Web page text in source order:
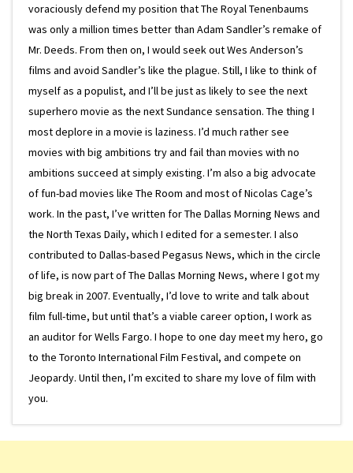
voraciously defend my position that The Royal Tenenbaums
was only a million times better than Adam Sandler’s remake of
Mr. Deeds. From then on, I would seek out Wes Anderson’s
films and avoid Sandler’s like the plague. Still, I like to think of
myself as a populist, and I’ll be just as likely to see the next
superhero movie as the next Sundance sensation. The thing I
most deplore in a movie is laziness. I’d much rather see
movies with big ambitions try and fail than movies with no
ambitions succeed at simply existing. I’m also a big advocate
of fun-bad movies like The Room and most of Nicolas Cage’s
work. In the past, I’ve written for The Dallas Morning News and
the North Texas Daily, which I edited for a semester. I also
contributed to Dallas-based Pegasus News, which in the circle
of life, is now part of The Dallas Morning News, where I got my
big break in 2007. Eventually, I’d love to write and talk about
film full-time, but until that’s a viable career option, I work as
an auditor for Wells Fargo. I hope to one day meet my hero, go
to the Toronto International Film Festival, and compete on
Jeopardy. Until then, I’m excited to share my love of film with
you.